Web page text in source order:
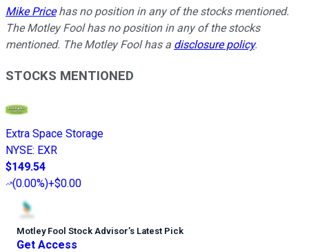
Mike Pricehas no position in any of the stocks mentioned.
The Motley Fool has no position in any of the stocks
mentioned. The Motley Fool has a disclosure policy.
STOCKS MENTIONED
Extra Space Storage
NYSE: EXR
$149.54
(0.00%)+$0.00
Motley Fool Stock Advisor’s Latest Pick
Get Access